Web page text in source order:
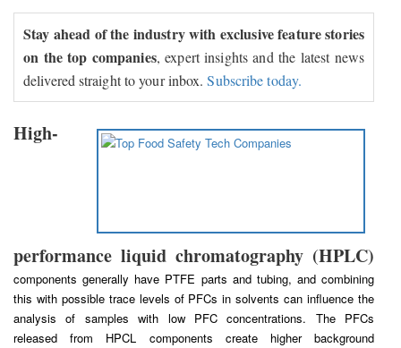
Stay ahead of the industry with exclusive feature stories
on the top companies, expert insights and the latest news
delivered straight to your inbox.Subscribe today.
High-
performance liquid chromatography (HPLC)
components generally have PTFE parts and tubing, and combining
this with possible trace levels of PFCs in solvents can influence the
analysis of samples with low PFC concentrations. The PFCs
released from HPCL components create higher background